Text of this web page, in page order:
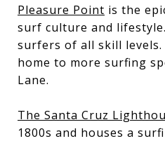
Pleasure Point is the
surf culture and
surfers of all skill levels.
home to more surfing
Lane.
The Santa Cruz
1800s and houses a